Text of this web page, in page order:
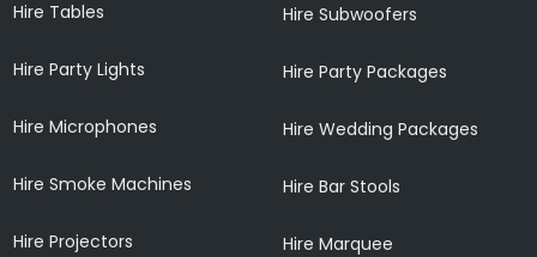
Hire Tables
Hire Party Lights
Hire Microphones
Hire Smoke Machines
Hire Projectors
Hire Subwoofers
Hire Party Packages
Hire Wedding Packages
Hire Bar Stools
Hire Marquee